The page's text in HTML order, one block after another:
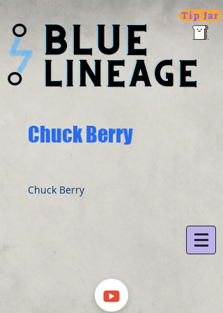
Tip Jar
Chuck Berry
Chuck Berry